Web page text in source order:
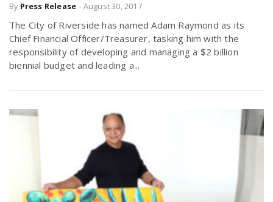
By Press Release - August 30, 2017
The City of Riverside has named Adam Raymond as its
Chief Financial Officer/Treasurer, tasking him with the
responsibility of developing and managing a $2 billion
biennial budget and leading a...